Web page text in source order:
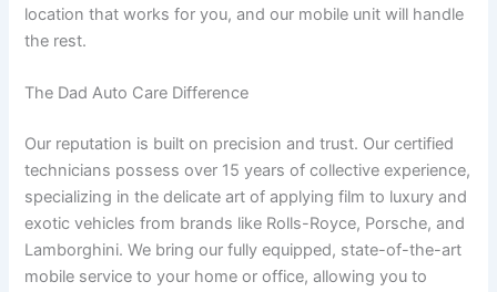
location that works for you, and our mobile unit will handle
the rest.
The Dad Auto Care Difference
Our reputation is built on precision and trust. Our certified
technicians possess over 15 years of collective experience,
specializing in the delicate art of applying film to luxury and
exotic vehicles from brands like Rolls-Royce, Porsche, and
Lamborghini. We bring our fully equipped, state-of-the-art
mobile service to your home or office, allowing you to